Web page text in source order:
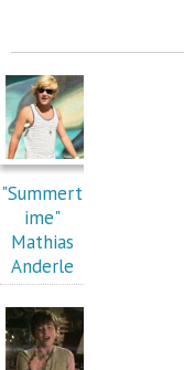
"Summert
ime"
Mathias
Anderle